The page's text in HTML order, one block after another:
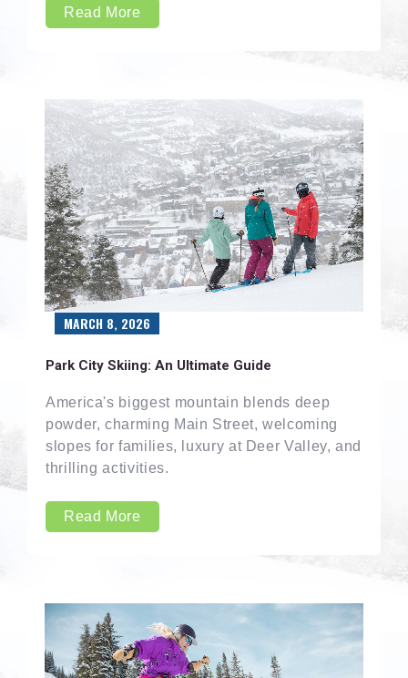
Read More
Park City Skiing: An Ultimate Guide
America's biggest mountain blends deep
powder, charming Main Street, welcoming
slopes for families, luxury at Deer Valley, and
thrilling activities.
Read More
MARCH 8, 2026